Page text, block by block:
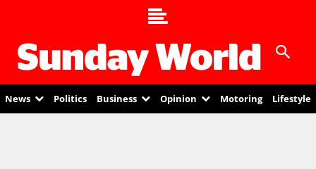
News Politics Business Opinion Motoring Lifestyle